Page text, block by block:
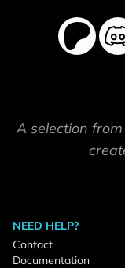
A selection
NEED HELP?
Contact
Documentation